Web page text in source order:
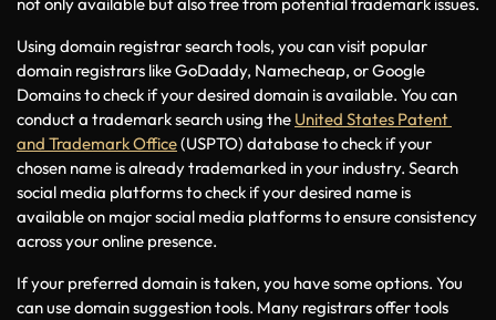
Using domain registrar search tools, you can visit popular
domain registrars like GoDaddy, Namecheap, or Google
Domains to check if your desired domain is available. You can
conduct a trademark search using the United States Patent
and Trademark Office (USPTO) database to check if your
chosen name is already trademarked in your industry. Search
social media platforms to check if your desired name is
available on major social media platforms to ensure consistency
across your online presence.
If your preferred domain is taken, you have some options. You
can use domain suggestion tools. Many registrars offer tools